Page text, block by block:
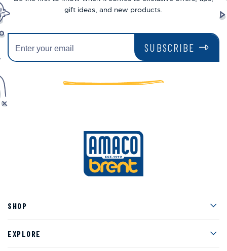
gift ideas, and new products.
SUBSCRIBE
SHOP
EXPLORE